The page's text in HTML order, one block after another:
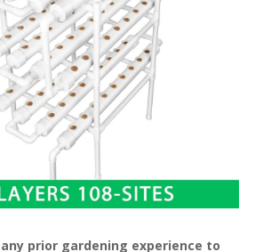
any prior gardening experience to